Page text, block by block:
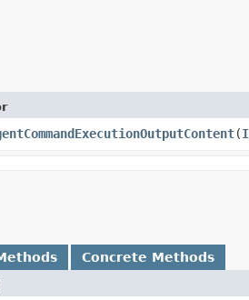
​(
Concrete Methods